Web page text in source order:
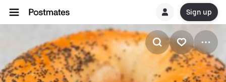
Sign up